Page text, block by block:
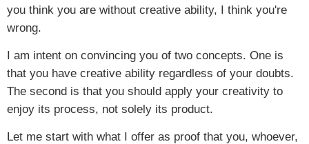
you think you are without creative ability, I think you're
wrong.
I am intent on convincing you of two concepts. One is
that you have creative ability regardless of your doubts.
The second is that you should apply your creativity to
enjoy its process, not solely its product.
Let me start with what I offer as proof that you, whoever,